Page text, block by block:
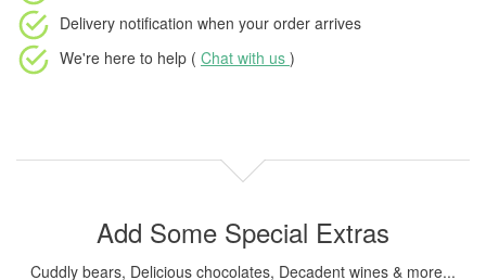
Delivery notification when your order arrives
We're here to help ( Chat with us )
Add Some Special Extras
Cuddly bears, Delicious chocolates, Decadent wines & more...